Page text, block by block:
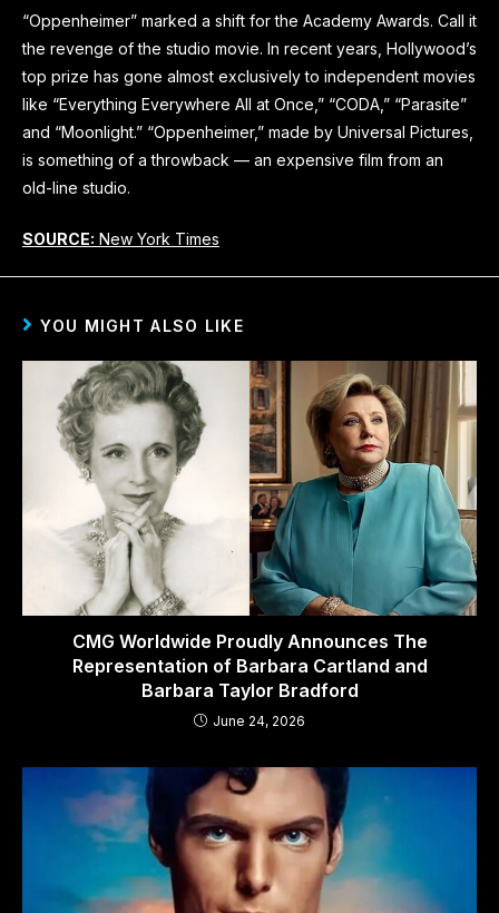
“Oppenheimer” marked a shift for the Academy Awards. Call it
the revenge of the studio movie. In recent years, Hollywood’s
top prize has gone almost exclusively to independent movies
like “Everything Everywhere All at Once,” “CODA,” “Parasite”
and “Moonlight.” “Oppenheimer,” made by Universal Pictures,
is something of a throwback — an expensive film from an
old-line studio.
SOURCE: New York Times
YOU MIGHT ALSO LIKE
CMG Worldwide Proudly Announces The
Representation of Barbara Cartland and
Barbara Taylor Bradford
June 24, 2026